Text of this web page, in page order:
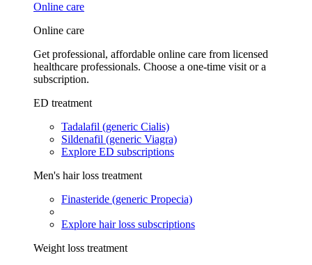
Online care
Online care
Get professional, affordable online care from licensed
healthcare professionals. Choose a one-time visit or a
subscription.
ED treatment
Tadalafil (generic Cialis)
Sildenafil (generic Viagra)
Explore ED subscriptions
Men's hair loss treatment
Finasteride (generic Propecia)
Explore hair loss subscriptions
Weight loss treatment